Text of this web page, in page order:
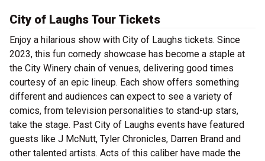
City of Laughs Tour Tickets
Enjoy a hilarious show with City of Laughs tickets. Since
2023, this fun comedy showcase has become a staple at
the City Winery chain of venues, delivering good times
courtesy of an epic lineup. Each show offers something
different and audiences can expect to see a variety of
comics, from television personalities to stand-up stars,
take the stage. Past City of Laughs events have featured
guests like J McNutt, Tyler Chronicles, Darren Brand and
other talented artists. Acts of this caliber have made the